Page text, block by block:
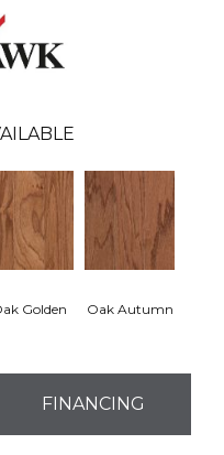
Golden Oak Autumn
FINANCING